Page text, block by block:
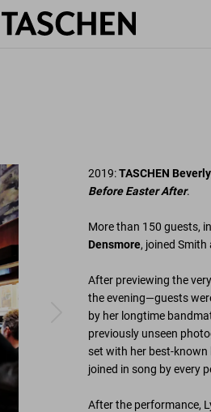
2019:TASCHEN
Before Easter After.
More than 150 guests,
Densmore, joined Smith
After previewing the
the evening—guests
by her longtime
previously unseen
set with her best-known
joined in song by every
After the performance,